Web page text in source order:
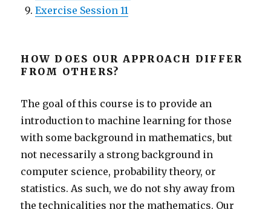
Exercise Session 11
HOW DOES OUR APPROACH DIFFER
FROM OTHERS?
The goal of this course is to provide an
introduction to machine learning for those
with some background in mathematics, but
not necessarily a strong background in
computer science, probability theory, or
statistics. As such, we do not shy away from
the technicalities nor the mathematics. Our